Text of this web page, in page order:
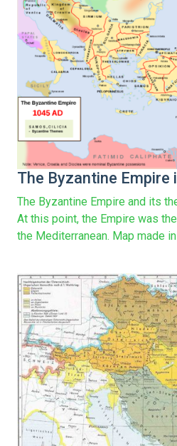
The Byzantine Empire
The Byzantine Empire and its
At this point, the Empire was
the Mediterranean. Map made